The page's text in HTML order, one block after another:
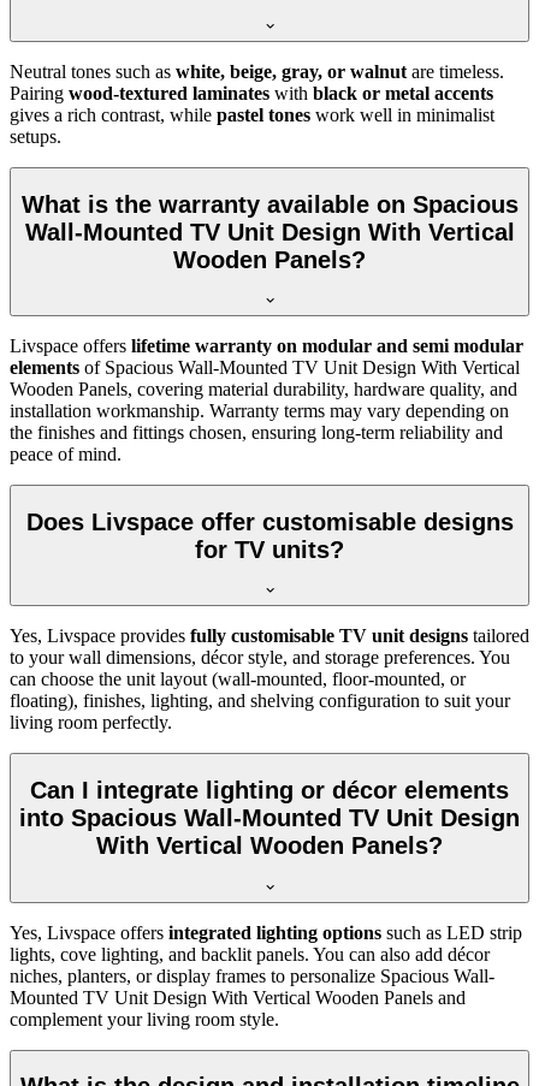
Neutral tones such as white, beige, gray, or walnut are timeless.
Pairing wood-textured laminates with black or metal accents
gives a rich contrast, while pastel tones work well in minimalist
setups.
What is the warranty available on Spacious
Wall-Mounted TV Unit Design With Vertical
Wooden Panels?
Livspace offers lifetime warranty on modular and semi modular
elements of Spacious Wall-Mounted TV Unit Design With Vertical
Wooden Panels, covering material durability, hardware quality, and
installation workmanship. Warranty terms may vary depending on
the finishes and fittings chosen, ensuring long-term reliability and
peace of mind.
Does Livspace offer customisable designs
for TV units?
Yes, Livspace provides fully customisable TV unit designs tailored
to your wall dimensions, décor style, and storage preferences. You
can choose the unit layout (wall-mounted, floor-mounted, or
floating), finishes, lighting, and shelving configuration to suit your
living room perfectly.
Can I integrate lighting or décor elements
into Spacious Wall-Mounted TV Unit Design
With Vertical Wooden Panels?
Yes, Livspace offers integrated lighting options such as LED strip
lights, cove lighting, and backlit panels. You can also add décor
niches, planters, or display frames to personalize Spacious Wall-
Mounted TV Unit Design With Vertical Wooden Panels and
complement your living room style.